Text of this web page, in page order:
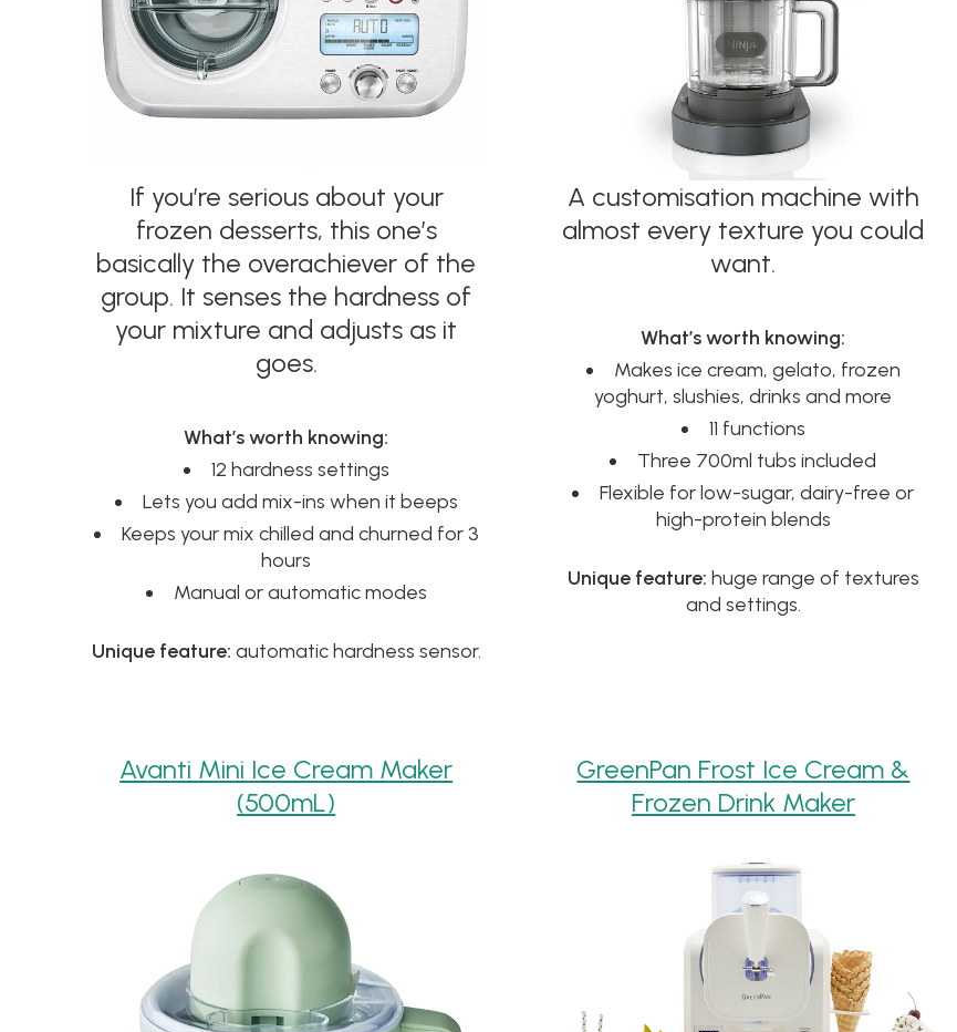
If you’re serious about your
frozen desserts, this one’s
basically the overachiever of the
group. It senses the hardness of
your mixture and adjusts as it
goes.
What’s worth knowing:
12 hardness settings
Lets you add mix-ins when it beeps
Keeps your mix chilled and churned for 3
hours
Manual or automatic modes
Unique feature: automatic hardness sensor.
A customisation machine with
almost every texture you could
want.
What’s worth knowing:
Makes ice cream, gelato, frozen
yoghurt, slushies, drinks and more
11 functions
Three 700ml tubs included
Flexible for low-sugar, dairy-free or
high-protein blends
Unique feature: huge range of textures
and settings.
Avanti Mini Ice Cream Maker
(500mL)
GreenPan Frost Ice Cream &
Frozen Drink Maker